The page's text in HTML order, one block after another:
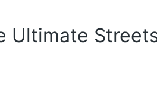
Ultimate